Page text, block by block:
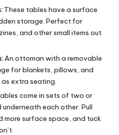
These tables have a surface
storage. Perfect for
and other small items out
An ottoman with a removable
for blankets, pillows, and
extra seating.
come in sets of two or
each other. Pull
more surface space, and tuck